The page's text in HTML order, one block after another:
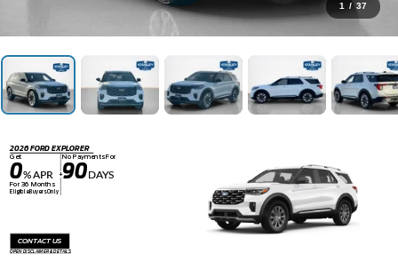
1 / 37
2026 FORD EXPLORER
Get
0% APR
For 36 Months
Eligible Buyers Only
+
No Payments For
90DAYS
CONTACT US
OPEN DISCLAIMER & DETAILS